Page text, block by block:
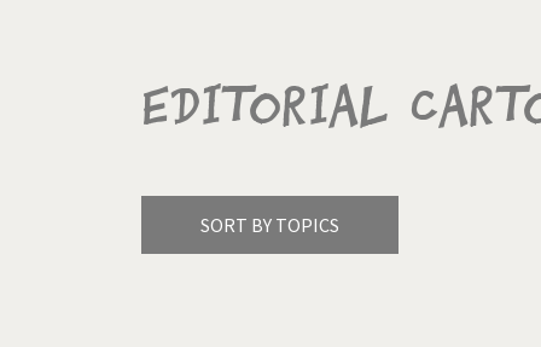
Editorial
SORT BY TOPICS